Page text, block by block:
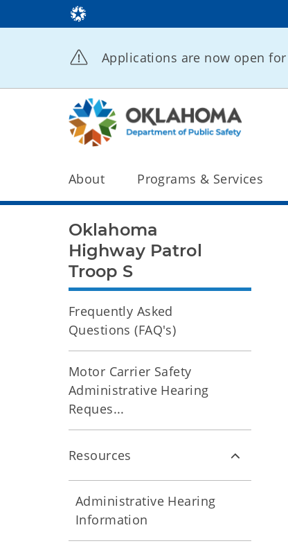
Applications are now open
About Programs & Services
Oklahoma
Highway Patrol
Troop S
Frequently Asked
Questions (FAQ's)
Motor Carrier Safety
Administrative Hearing
Reques...
Resources
Administrative Hearing
Information